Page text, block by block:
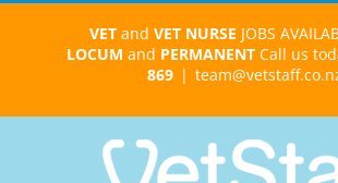
VETand VET NURSE JOBS
LOCUM and PERMANENTCall us
869 |